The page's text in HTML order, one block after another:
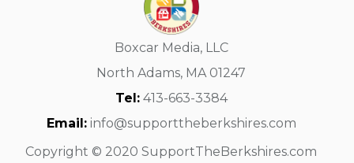
Boxcar Media, LLC
North Adams, MA 01247
Tel:413-663-3384
Email:info@supporttheberkshires.com
Copyright © 2020 SupportTheBerkshires.com